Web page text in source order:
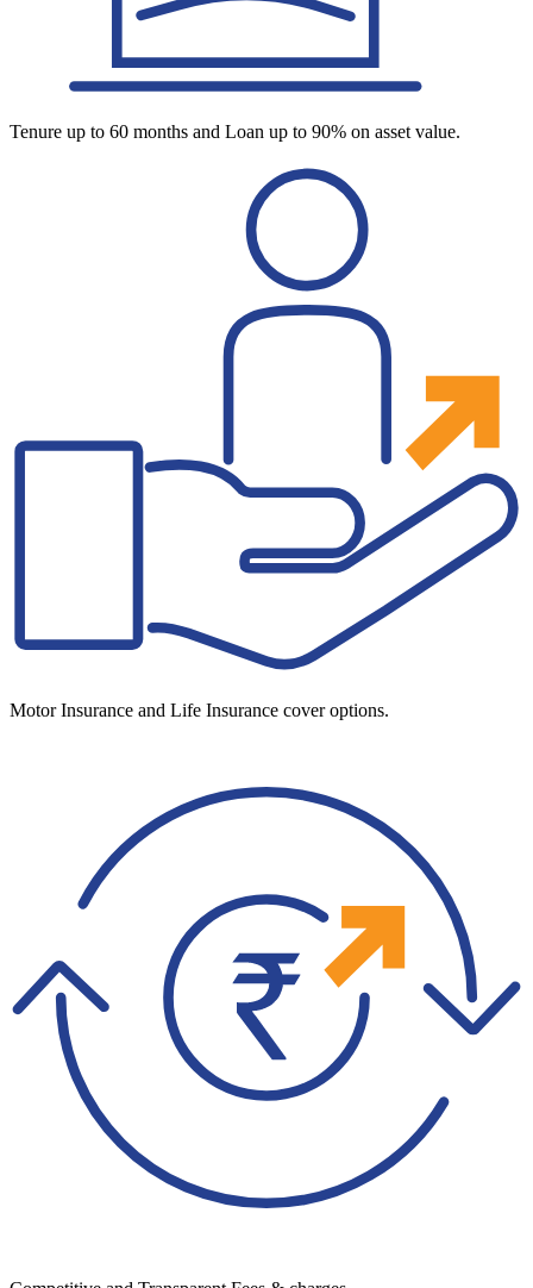
Tenure up to 60 months and Loan up to 90% on asset value.
Motor Insurance and Life Insurance cover options.